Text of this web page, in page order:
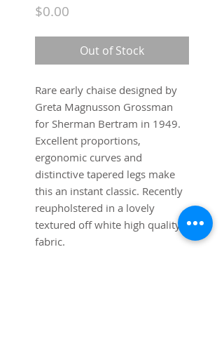
$0.00
Out of Stock
Rare early chaise designed by
Greta Magnusson Grossman
for Sherman Bertram in 1949.
Excellent proportions,
ergonomic curves and
distinctive tapered legs make
this an instant classic. Recently
reupholstered in a lovely
textured off white high quality
fabric.